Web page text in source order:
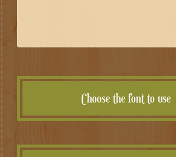
Choose the font to use